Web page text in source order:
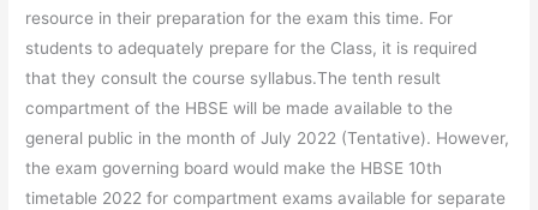
resource in their preparation for the exam this time. For
students to adequately prepare for the Class, it is required
that they consult the course syllabus.The tenth result
compartment of the HBSE will be made available to the
general public in the month of July 2022 (Tentative). However,
the exam governing board would make the HBSE 10th
timetable 2022 for compartment exams available for separate